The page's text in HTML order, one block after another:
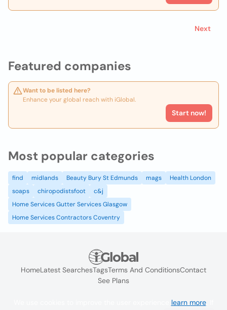
Featured companies
Want to be listed here?
Enhance your global reach with iGlobal.
Start now!
Next
Most popular categories
find midlands Beauty Bury St Edmunds mags
Health London
soaps
chiropodistsfoot
c&j
Home Services Gutter Services Glasgow
Home Services Contractors Coventry
HomeLatest SearchesTagsTerms And ConditionsContact
See Plans
learn more. If